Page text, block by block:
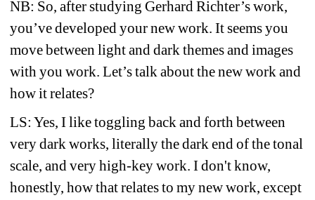
NB: So, after studying Gerhard Richter’s work,
you’ve developed your new work. It seems you
move between light and dark themes and images
with you work. Let’s talk about the new work and
how it relates?
LS: Yes, I like toggling back and forth between
very dark works, literally the dark end of the tonal
scale, and very high-key work. I don't know,
honestly, how that relates to my new work, except